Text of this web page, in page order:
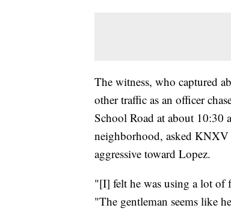
The witness, who captured
other traffic as an officer
School Road at about 10:30
neighborhood, asked KNXV
aggressive toward Lopez.
"[I] felt he was using a lot of
"The gentleman seems like